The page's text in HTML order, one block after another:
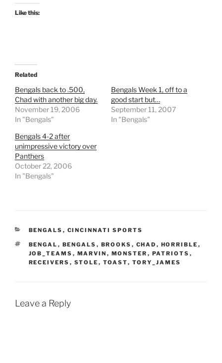
Like this:
Related
Bengals back to .500,
Chad with another big day.
November 19, 2006
In "Bengals"
Bengals Week 1, off to a
good start but…
September 11, 2007
In "Bengals"
Bengals 4-2 after
unimpressive victory over
Panthers
October 22, 2006
In "Bengals"
CATEGORIES
BENGALS , CINCINNATI SPORTS
TAGS
BENGAL , BENGALS , BROOKS , CHAD , HORRIBLE ,
JOB_TEAMS , MARVIN , MONSTER , PATRIOTS ,
RECEIVERS , STOLE , TOAST, TORY_JAMES
Leave a Reply